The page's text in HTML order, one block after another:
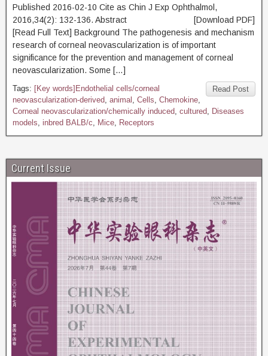
Published 2016-02-10 Cite as Chin J Exp Ophthalmol,
2016,34(2): 132-136. Abstract [Download PDF]
[Read Full Text] Background The pathogenesis and mechanism
research of corneal neovascularization is of important
significance for the prevention and management of corneal
neovascularization. Some […]
Read Post
Tags: [Key words]Endothelial cells/corneal
neovascularization-derived, animal , Cells, Chemokine,
Corneal neovascularization/chemically induced, cultured, Diseases
models, inbred BALB/c, Mice, Receptors
Current Issue